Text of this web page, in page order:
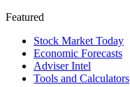
Featured
Stock Market Today
Economic Forecasts
Adviser Intel
Tools and Calculators